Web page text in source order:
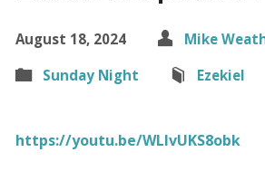
August 18, 2024
Mike
Sunday Night
Ezekiel
https://youtu.be/WLIvUKS8obk